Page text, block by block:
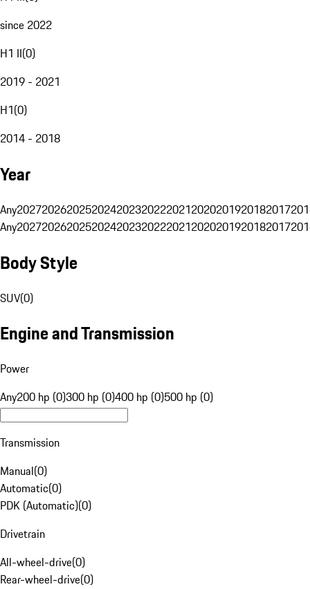
since 2022
H1 II(0)
2019 - 2021
H1(0)
2014 - 2018
Year
Any20272026202520242023202220212020201920182017
Any20272026202520242023202220212020201920182017
Body Style
SUV(0)
Engine and Transmission
Power
Any200 hp (0)300 hp (0)400 hp (0)500 hp (0)
Transmission
Manual(0)
Automatic(0)
PDK (Automatic)(0)
Drivetrain
All-wheel-drive(0)
Rear-wheel-drive(0)